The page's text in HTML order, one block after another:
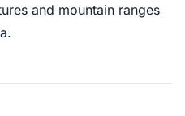
and mountain ranges